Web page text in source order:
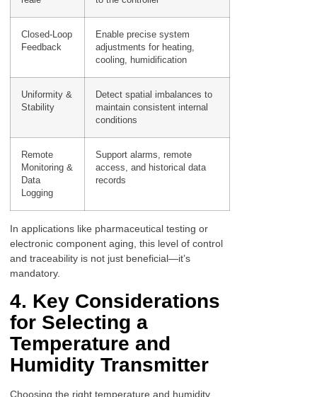
Closed-Loop
Feedback
Enable precise system
adjustments for heating,
cooling, humidification
Uniformity &
Stability
Detect spatial imbalances to
maintain consistent internal
conditions
Remote
Monitoring &
Data
Logging
Support alarms, remote
access, and historical data
records
In applications like pharmaceutical testing or
electronic component aging, this level of control
and traceability is not just beneficial—it’s
mandatory.
4. Key Considerations
for Selecting a
Temperature and
Humidity Transmitter
Choosing the right temperature and humidity